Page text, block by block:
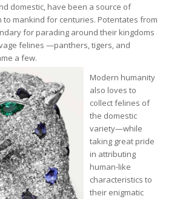
domestic, have been a source of
to mankind for centuries. Potentates from
for parading around their kingdoms
felines —panthers, tigers, and
a few.
Modern humanity
also loves to
collect felines of
the domestic
variety—while
taking great pride
in attributing
human-like
characteristics to
their enigmatic